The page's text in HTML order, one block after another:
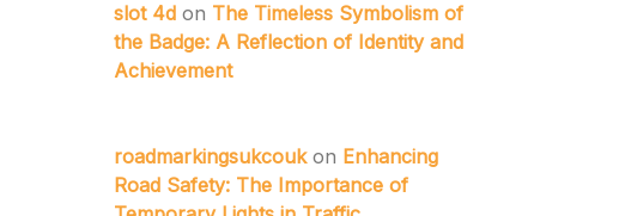
slot 4d on The Timeless Symbolism of
the Badge: A Reflection of Identity and
Achievement
roadmarkingsukcoukon Enhancing
Road Safety: The Importance of